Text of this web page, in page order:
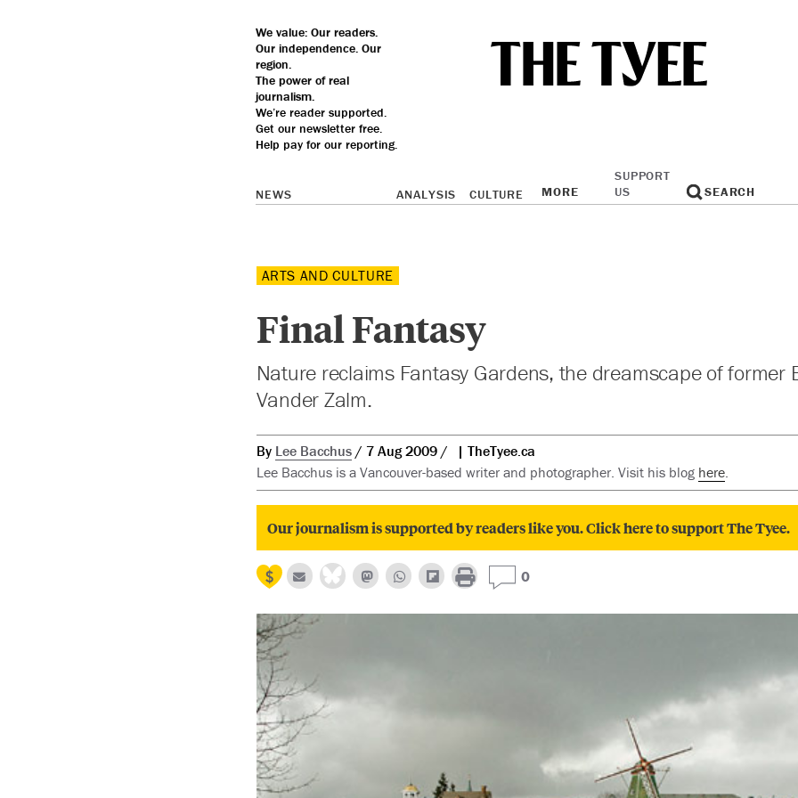
We value: Ourreaders.
Ourindependence. Our
region.
Thepower of real
journalism.
We’re reader supported.
Get our newsletter free.
Help pay for our reporting.
NEWS ANALYSIS CULTURE MORE
SUPPORT
US
SEARCH
ARTS AND CULTURE
Final Fantasy
Nature reclaims Fantasy Gardens, the dreamscape of former
Vander Zalm.
By Lee Bacchus 7 Aug 2009
| TheTyee.ca
Lee Bacchus is a Vancouver-based writer and photographer. Visit his blog here.
Our journalism is supported by readers like you. Click here to support The Tyee.
0
Previous